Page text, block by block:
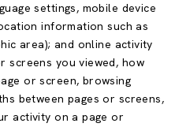
settings, mobile device
information such as
area); and online activity
screens you viewed, how
or screen, browsing
between pages or screens,
activity on a page or